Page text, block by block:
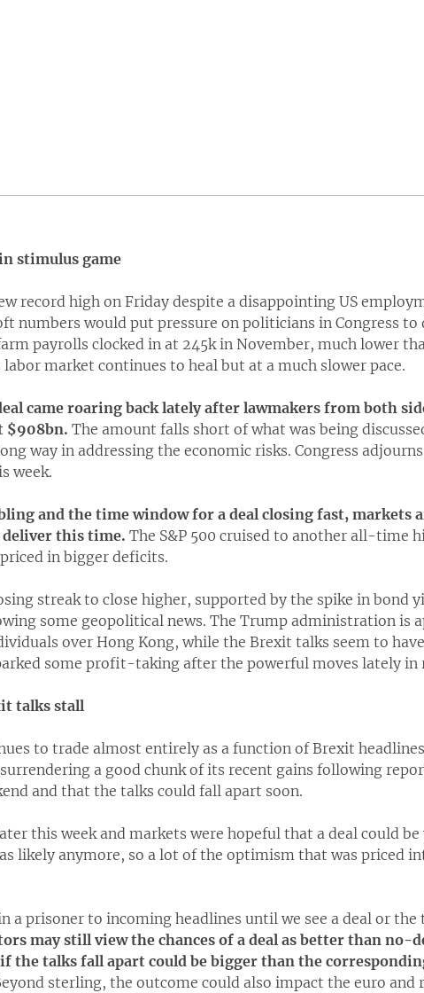
stimulus game
record high on Friday despite a disappointing US
numbers would put pressure on politicians in Congress to
payrolls clocked in at 245k in November, much lower
market continues to heal but at a much slower pace.
came roaring back lately after lawmakers from both
$908bn. The amount falls short of what was being
way in addressing the economic risks. Congress
week.
and the time window for a deal closing fast, markets
this time. The S&P 500 cruised to another all-time
in bigger deficits.
streak to close higher, supported by the spike in bond
some geopolitical news. The Trump administration is
over Hong Kong, while the Brexit talks seem to
some profit-taking after the powerful moves lately in
talks stall
to trade almost entirely as a function of Brexit
a good chunk of its recent gains following
and that the talks could fall apart soon.
this week and markets were hopeful that a deal could
likely anymore, so a lot of the optimism that was priced
a prisoner to incoming headlines until we see a deal or the
may still view the chances of a deal as better than no-
the talks fall apart could be bigger than the
sterling, the outcome could also impact the euro and